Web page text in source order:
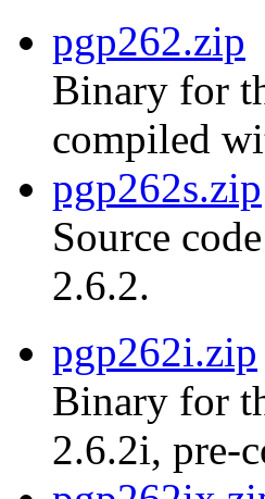
pgp262.zip
Binary for
compiled
pgp262s.zip
Source
2.6.2.
pgp262i.zip
Binary for
2.6.2i, pre-